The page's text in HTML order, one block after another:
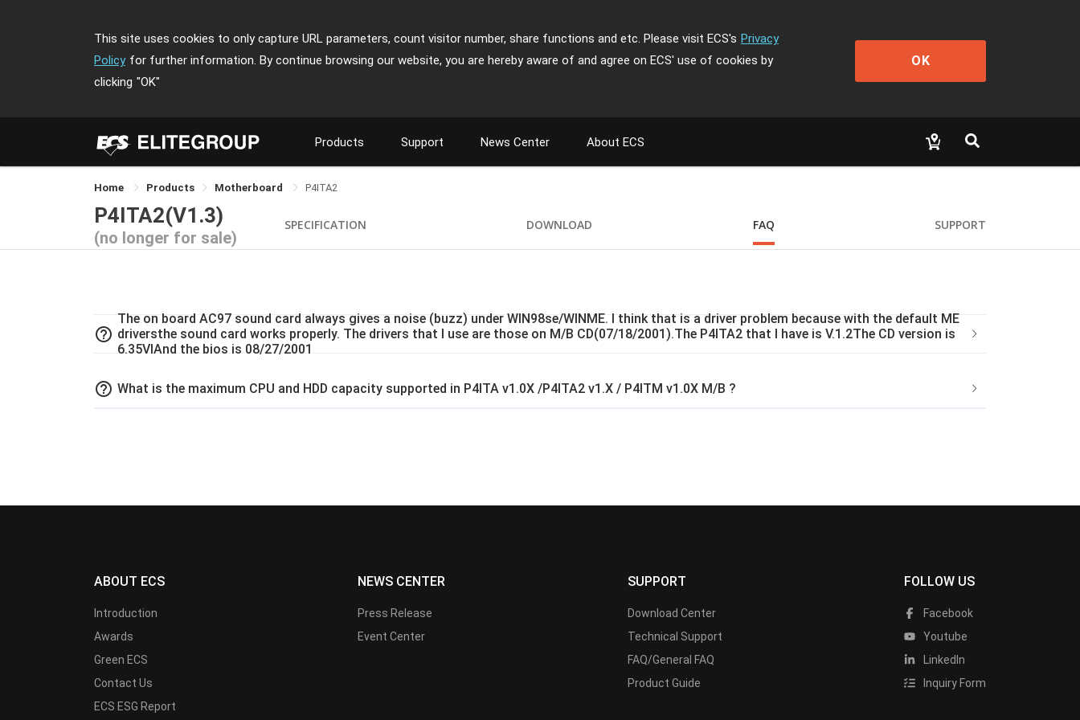
This site uses cookies to only capture URL parameters, count visitor number, share functions and etc. Please visit ECS's Privacy
Policy for further information. By continue browsing our website, you are hereby aware of and agree on ECS' use of cookies by
clicking "OK"
OK
Products Support News Center About ECS
Home Products Motherboard P4ITA2
P4ITA2(V1.3)
(no longer for sale)
SPECIFICATION DOWNLOAD FAQ SUPPORT
help_outline
The on board AC97 sound card always gives a noise (buzz) under WIN98se/WINME. I think that is a driver problem because with the default ME
driversthe sound card works properly. The drivers that I use are those on M/B CD(07/18/2001).The P4ITA2 that I have is V.1.2The CD version is
6.35VIAnd the bios is 08/27/2001
help_outline What is the maximum CPU and HDD capacity supported in P4ITA v1.0X /P4ITA2 v1.X / P4ITM v1.0X M/B ?
ABOUT ECS
Introduction
Awards
Green ECS
Contact Us
ECS ESG Report
NEWS CENTER
Press Release
Event Center
SUPPORT
Download Center
Technical Support
FAQ/General FAQ
Product Guide
FOLLOW US
Facebook
Youtube
LinkedIn
Inquiry Form